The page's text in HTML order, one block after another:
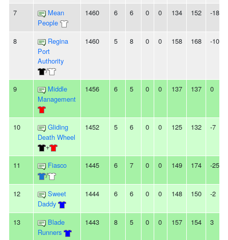
7
Mean
People
1460 6 6 0 0 134 152 -18
8
Regina
Port
Authority
/
1460 5 8 0 0 158 168 -10
9
Middle
Management
1456 6 5 0 0 137 137 0
10
Gliding
Death Wheel
+
1452 5 6 0 0 125 132 -7
11
Fiasco
/
1445 6 7 0 0 149 174 -25
12
Sweet
Daddy
1444 6 6 0 0 148 150 -2
13
Blade
Runners
1443 8 5 0 0 157 154 3